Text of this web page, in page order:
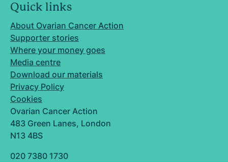
Quick links
About Ovarian Cancer Action
Supporter stories
Where your money goes
Media centre
Download our materials
Privacy Policy
Cookies
Ovarian Cancer Action
483 Green Lanes, London
N13 4BS
020 7380 1730